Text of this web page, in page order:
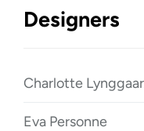
Designers
Charlotte
Eva Personne